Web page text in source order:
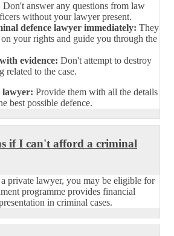
Don't answer any questions from law
without your lawyer present.
defence lawyer immediately: They
your rights and guide you through the
evidence: Don't attempt to destroy
related to the case.
lawyer: Provide them with all the details
best possible defence.
if I can't afford a criminal
private lawyer, you may be eligible for
programme provides financial
in criminal cases.